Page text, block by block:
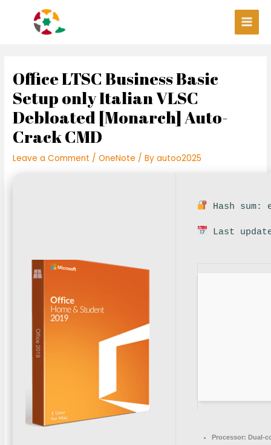
Main
Office LTSC Business Basic
Setup only Italian VLSC
Debloated [Monarch] Auto-
Crack CMD
Leave a Comment /OneNote / Byautoo2025
Hash sum:
Last
Processor: Dual-
navigation